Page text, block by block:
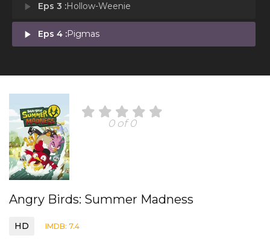
play_arrow Eps 3 :Hollow-Weenie
play_arrow Eps 4 :Pigmas
0 of 0
Angry Birds: Summer Madness
HD IMDB: 7.4